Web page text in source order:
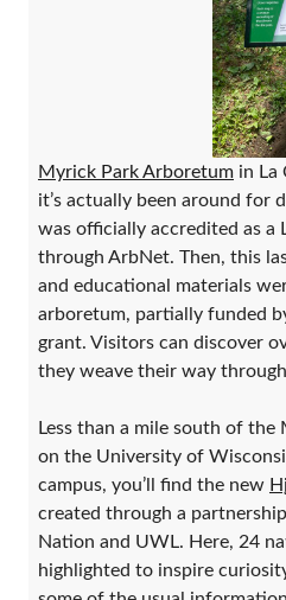
Myrick Park Arboretum in La
it’s actually been around for
was officially accredited as a
through ArbNet. Then, this
and educational materials
arboretum, partially funded
grant. Visitors can discover
they weave their way
Less than a mile south of
on the University of
campus, you’ll find the new
created through a
Nation and UWL. Here, 24
highlighted to inspire